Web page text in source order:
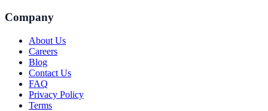
Company
About Us
Careers
Blog
Contact Us
FAQ
Privacy Policy
Terms